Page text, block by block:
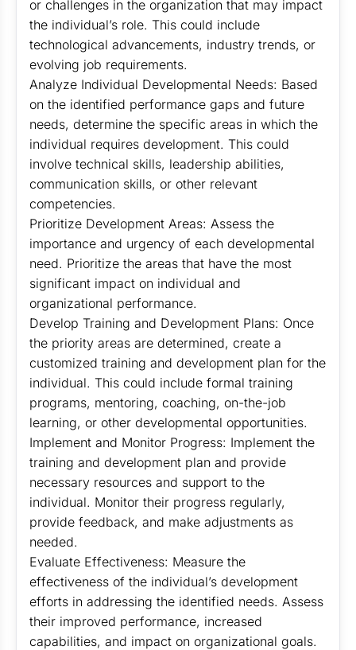
or challenges in the organization that may impact
the individual’s role. This could include
technological advancements, industry trends, or
evolving job requirements.
Analyze Individual Developmental Needs: Based
on the identified performance gaps and future
needs, determine the specific areas in which the
individual requires development. This could
involve technical skills, leadership abilities,
communication skills, or other relevant
competencies.
Prioritize Development Areas: Assess the
importance and urgency of each developmental
need. Prioritize the areas that have the most
significant impact on individual and
organizational performance.
Develop Training and Development Plans: Once
the priority areas are determined, create a
customized training and development plan for the
individual. This could include formal training
programs, mentoring, coaching, on-the-job
learning, or other developmental opportunities.
Implement and Monitor Progress: Implement the
training and development plan and provide
necessary resources and support to the
individual. Monitor their progress regularly,
provide feedback, and make adjustments as
needed.
Evaluate Effectiveness: Measure the
effectiveness of the individual’s development
efforts in addressing the identified needs. Assess
their improved performance, increased
capabilities, and impact on organizational goals.